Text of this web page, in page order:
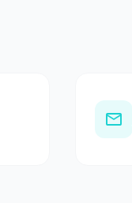
email